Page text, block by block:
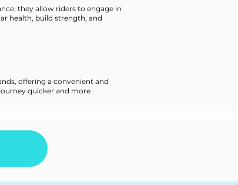
they allow riders to engage in
health, build strength, and
offering a convenient and
quicker and more